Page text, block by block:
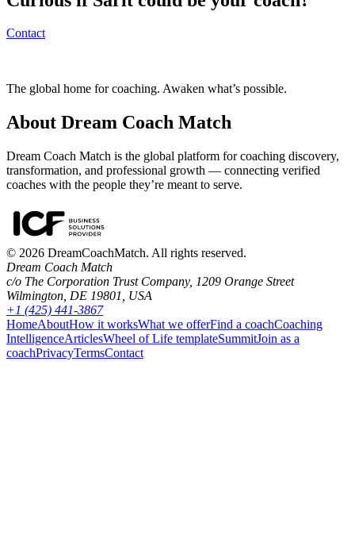
Contact
The global home for coaching. Awaken what’s possible.
About Dream Coach Match
Dream Coach Match is the global platform for coaching discovery,
transformation, and professional growth — connecting verified
coaches with the people they’re meant to serve.
© 2026 DreamCoachMatch. All rights reserved.
Dream Coach Match
c/o The Corporation Trust Company, 1209 Orange Street
Wilmington, DE 19801, USA
+1 (425) 441-3867
HomeAboutHow it worksWhat we offerFind a coachCoaching
IntelligenceArticlesWheel of Life templateSummitJoin as a
coachPrivacyTermsContact